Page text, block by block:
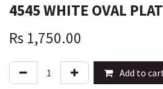
4545 WHITE OVAL
Rs 1,750.00
Add to